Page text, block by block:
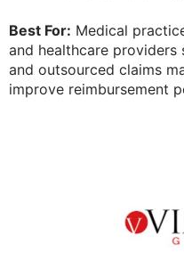
Best For: Medical
and healthcare providers
and outsourced claims
improve reimbursement